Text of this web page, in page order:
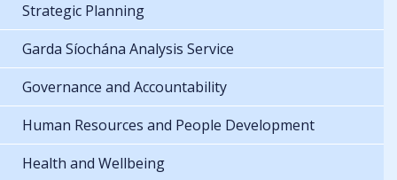
Strategic Planning
Garda Síochána Analysis Service
Governance and Accountability
Human Resources and People Development
Health and Wellbeing